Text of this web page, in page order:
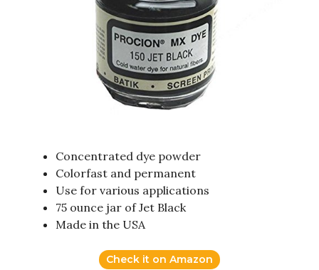
Concentrated dye powder
Colorfast and permanent
Use for various applications
75 ounce jar of Jet Black
Made in the USA
Check it on Amazon